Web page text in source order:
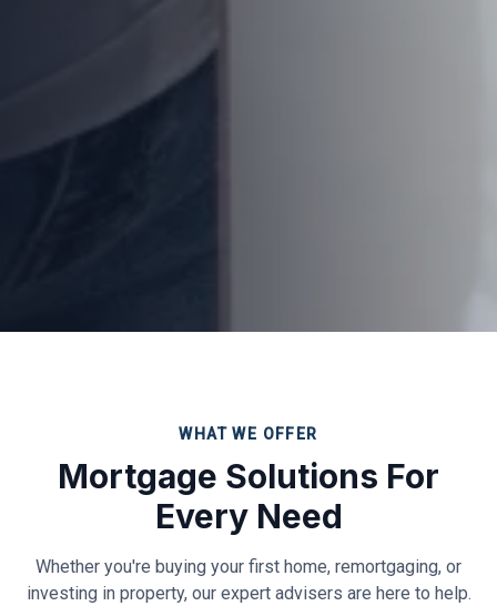
WHAT WE OFFER
Mortgage Solutions For
Every Need
Whether you're buying your first home, remortgaging, or
investing in property, our expert advisers are here to help.